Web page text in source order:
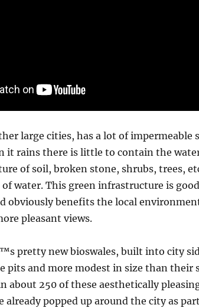
large cities, has a lot of impermeable
it rains there is little to contain the
of soil, broken stone, shrubs, trees,
of water. This green infrastructure is
obviously benefits the local
pleasant views.
pretty new bioswales, built into city
pits and more modest in size than their
about 250 of these aesthetically
already popped up around the city as